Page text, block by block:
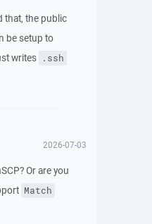
that, the public
be setup to
writes .ssh
2026-07-03
Or are you
Match